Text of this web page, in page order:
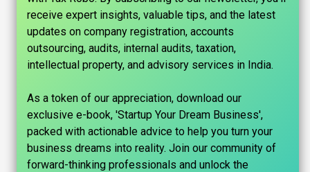
receive expert insights, valuable tips, and the latest
updates on company registration, accounts
outsourcing, audits, internal audits, taxation,
intellectual property, and advisory services in India.
As a token of our appreciation, download our
exclusive e-book, 'Startup Your Dream Business',
packed with actionable advice to help you turn your
business dreams into reality. Join our community of
forward-thinking professionals and unlock the